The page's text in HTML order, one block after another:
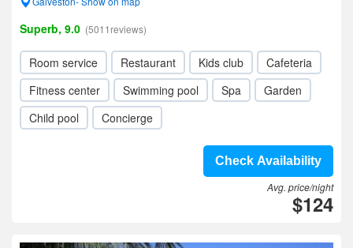
Superb, 9.0 (5011reviews)
Room service Restaurant Kids club
Cafeteria
Fitness center
Swimming pool Spa
Garden
Child pool
Concierge
Check Availability
Avg. price/night
$124